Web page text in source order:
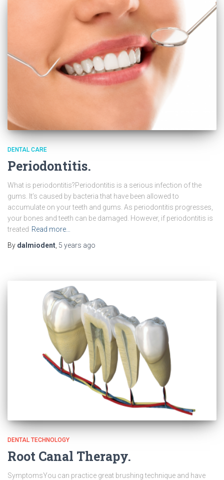
DENTAL CARE
Periodontitis.
What is periodontitis?Periodontitis is a serious infection of the
gums. It’s caused by bacteria that have been allowed to
accumulate on your teeth and gums. As periodontitis progresses,
your bones and teeth can be damaged. However, if periodontitis is
treated Read more…
By dalmiodent, 5 years ago
DENTAL TECHNOLOGY
Root Canal Therapy.
SymptomsYou can practice great brushing technique and have